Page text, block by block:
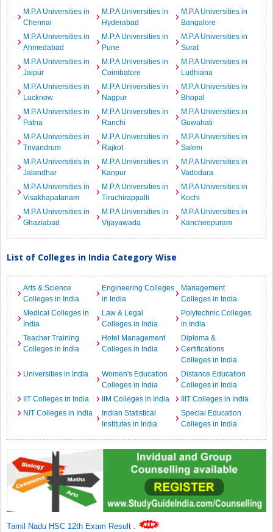
M.P.A Universities in
Chennai
M.P.A Universities in
Hyderabad
M.P.A Universities in
Bangalore
M.P.A Universities in
Ahmedabad
M.P.A Universities in
Pune
M.P.A Universities in
Surat
M.P.A Universities in
Jaipur
M.P.A Universities in
Coimbatore
M.P.A Universities in
Ludhiana
M.P.A Universities in
Lucknow
M.P.A Universities in
Nagpur
M.P.A Universities in
Bhopal
M.P.A Universities in
Patna
M.P.A Universities in
Ranchi
M.P.A Universities in
Guwahati
M.P.A Universities in
Trivandrum
M.P.A Universities in
Rajkot
M.P.A Universities in
Salem
M.P.A Universities in
Jalandhar
M.P.A Universities in
Kanpur
M.P.A Universities in
Vadodara
M.P.A Universities in
Visakhapatanam
M.P.A Universities in
Tiruchirappalli
M.P.A Universities in
Kochi
M.P.A Universities in
Ghaziabad
M.P.A Universities in
Vijayawada
M.P.A Universities in
Kancheepuram
List of Colleges in India Category Wise
Arts & Science
Colleges in India
Engineering Colleges
in India
Management
Colleges in India
Medical Colleges in
India
Law & Legal
Colleges in India
Polytechnic Colleges
in India
Teacher Training
Colleges in India
Hotel Management
Colleges in India
Diploma &
Certifications
Colleges in India
Universities in India
Women's Education
Colleges in India
Distance Education
Colleges in India
IIT Colleges in India
IIM Colleges in India
IIIT Colleges in India
NIT Colleges in India
Indian Statistical
Institutes in India
Special Education
Colleges in India
Tamil Nadu HSC 12th Exam Result .